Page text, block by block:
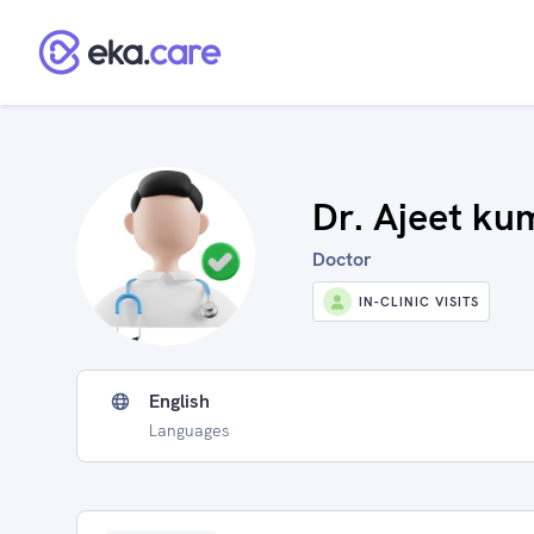
Dr. Ajeet
Doctor
IN-CLINIC VISITS
English
Languages